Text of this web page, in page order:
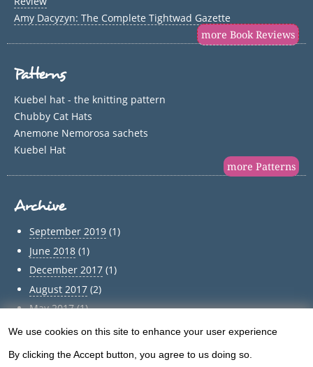
Amy Dacyzyn: The Complete Tightwad Gazette
more Book Reviews
Patterns
Kuebel hat - the knitting pattern
Chubby Cat Hats
Anemone Nemorosa sachets
Kuebel Hat
more Patterns
Archive
September 2019(1)
June 2018(1)
December 2017(1)
August 2017(2)
May 2017(1)
April 2017(1)
We use cookies on this site to enhance your user experience
By clicking the Accept button, you agree to us doing so.